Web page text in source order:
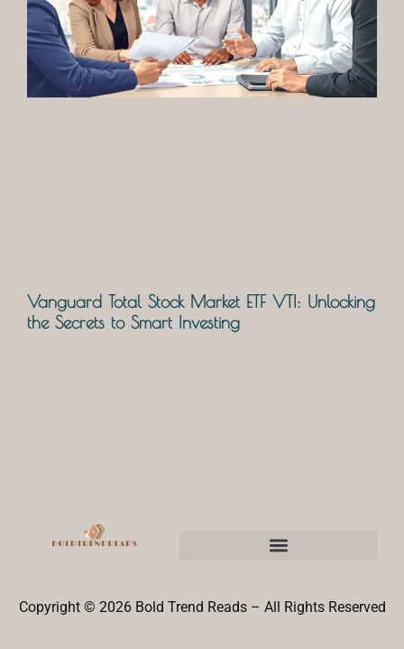
Vanguard Total Stock Market ETF VTI: Unlocking
the Secrets to Smart Investing
Copyright © 2026 Bold Trend Reads – All Rights Reserved